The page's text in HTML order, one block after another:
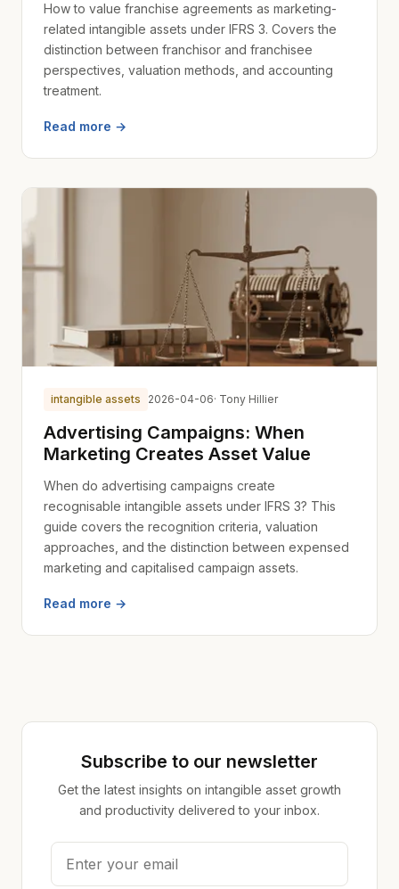
How to value franchise agreements as marketing-
related intangible assets under IFRS 3. Covers the
distinction between franchisor and franchisee
perspectives, valuation methods, and accounting
treatment.
Read more →
intangible assets 2026-04-06· Tony Hillier
Advertising Campaigns: When
Marketing Creates Asset Value
When do advertising campaigns create
recognisable intangible assets under IFRS 3? This
guide covers the recognition criteria, valuation
approaches, and the distinction between expensed
marketing and capitalised campaign assets.
Read more →
Subscribe to our newsletter
Get the latest insights on intangible asset growth
and productivity delivered to your inbox.